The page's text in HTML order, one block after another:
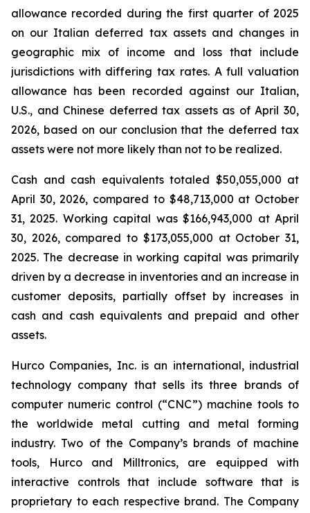
allowance recorded during the first quarter of 2025
on our Italian deferred tax assets and changes in
geographic mix of income and loss that include
jurisdictions with differing tax rates. A full valuation
allowance has been recorded against our Italian,
U.S., and Chinese deferred tax assets as of April 30,
2026, based on our conclusion that the deferred tax
assets were not more likely than not to be realized.
Cash and cash equivalents totaled $50,055,000 at
April 30, 2026, compared to $48,713,000 at October
31, 2025. Working capital was $166,943,000 at April
30, 2026, compared to $173,055,000 at October 31,
2025. The decrease in working capital was primarily
driven by a decrease in inventories and an increase in
customer deposits, partially offset by increases in
cash and cash equivalents and prepaid and other
assets.
Hurco Companies, Inc. is an international, industrial
technology company that sells its three brands of
computer numeric control (“CNC”) machine tools to
the worldwide metal cutting and metal forming
industry. Two of the Company’s brands of machine
tools, Hurco and Milltronics, are equipped with
interactive controls that include software that is
proprietary to each respective brand. The Company